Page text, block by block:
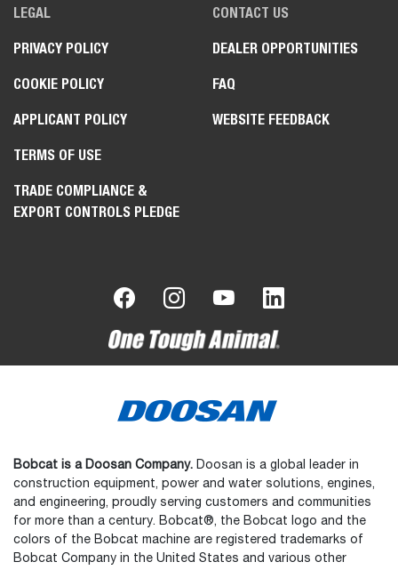
LEGAL
PRIVACY POLICY
COOKIE POLICY
APPLICANT POLICY
TERMS OF USE
TRADE COMPLIANCE &
EXPORT CONTROLS PLEDGE
CONTACT US
DEALER OPPORTUNITIES
FAQ
WEBSITE FEEDBACK
Bobcat is a Doosan Company. Doosan is a global leader in
construction equipment, power and water solutions, engines,
and engineering, proudly serving customers and communities
for more than a century. Bobcat®, the Bobcat logo and the
colors of the Bobcat machine are registered trademarks of
Bobcat Company in the United States and various other